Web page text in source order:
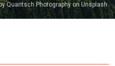
Quaritsch Photography on Unsplash